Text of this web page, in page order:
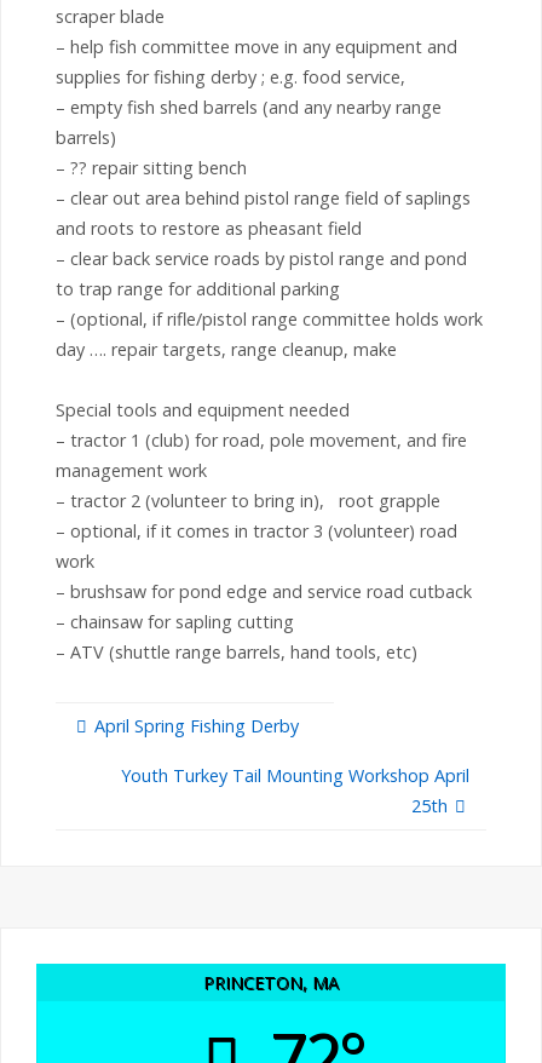
scraper blade
– help fish committee move in any equipment and
supplies for fishing derby ; e.g. food service,
– empty fish shed barrels (and any nearby range
barrels)
– ?? repair sitting bench
– clear out area behind pistol range field of saplings
and roots to restore as pheasant field
– clear back service roads by pistol range and pond
to trap range for additional parking
– (optional, if rifle/pistol range committee holds work
day …. repair targets, range cleanup, make
Special tools and equipment needed
– tractor 1 (club) for road, pole movement, and fire
management work
– tractor 2 (volunteer to bring in), root grapple
– optional, if it comes in tractor 3 (volunteer) road
work
– brushsaw for pond edge and service road cutback
– chainsaw for sapling cutting
– ATV (shuttle range barrels, hand tools, etc)
April Spring Fishing Derby
Youth Turkey Tail Mounting Workshop April
25th
PRINCETON, MA